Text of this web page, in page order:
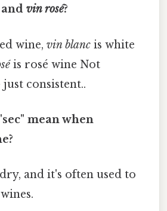
and vin rosé?
wine, vin blanc is white
is rosé wine Not
consistent..
mean when
and it's often used to